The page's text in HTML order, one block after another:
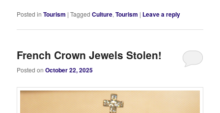
Posted in Tourism |Tagged Culture,Tourism | Leave a reply
French Crown Jewels Stolen!
Posted onOctober 22, 2025